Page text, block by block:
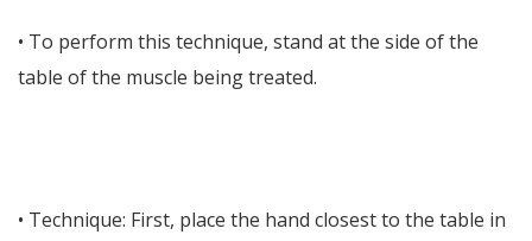
• To perform this technique, stand at the side of the
table of the muscle being treated.
• Technique: First, place the hand closest to the table in